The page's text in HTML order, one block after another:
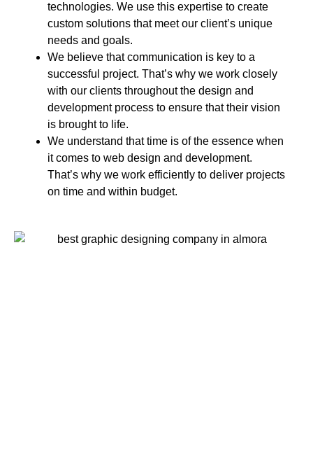
technologies. We use this expertise to create
custom solutions that meet our client’s unique
needs and goals.
We believe that communication is key to a
successful project. That’s why we work closely
with our clients throughout the design and
development process to ensure that their vision
is brought to life.
We understand that time is of the essence when
it comes to web design and development.
That’s why we work efficiently to deliver projects
on time and within budget.